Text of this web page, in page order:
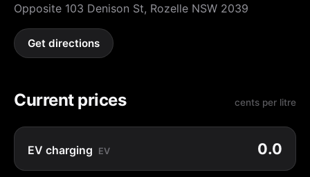
Opposite 103 Denison St, Rozelle NSW 2039
Get directions
Current prices cents per litre
EV charging EV 0.0